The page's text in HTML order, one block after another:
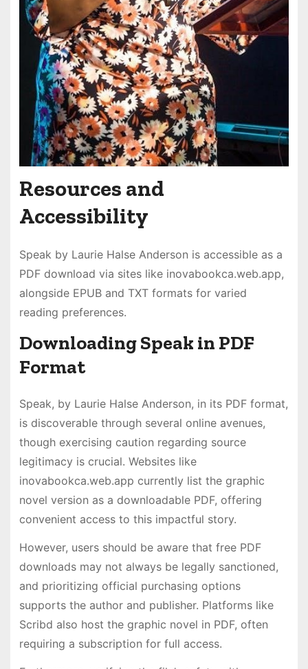
Resources and
Accessibility
Speak by Laurie Halse Anderson is accessible as a
PDF download via sites like inovabookca.web.app,
alongside EPUB and TXT formats for varied
reading preferences.
Downloading Speak in PDF
Format
Speak, by Laurie Halse Anderson, in its PDF format,
is discoverable through several online avenues,
though exercising caution regarding source
legitimacy is crucial. Websites like
inovabookca.web.app currently list the graphic
novel version as a downloadable PDF, offering
convenient access to this impactful story.
However, users should be aware that free PDF
downloads may not always be legally sanctioned,
and prioritizing official purchasing options
supports the author and publisher. Platforms like
Scribd also host the graphic novel in PDF, often
requiring a subscription for full access.